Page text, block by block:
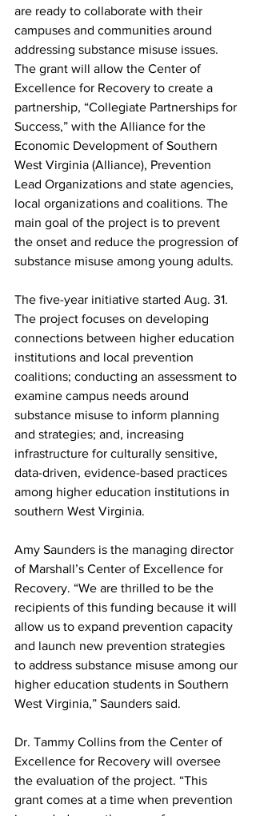
are ready to collaborate with their
campuses and communities around
addressing substance misuse issues.
The grant will allow the Center of
Excellence for Recovery to create a
partnership, “Collegiate Partnerships for
Success,” with the Alliance for the
Economic Development of Southern
West Virginia (Alliance), Prevention
Lead Organizations and state agencies,
local organizations and coalitions. The
main goal of the project is to prevent
the onset and reduce the progression of
substance misuse among young adults.
The five-year initiative started Aug. 31.
The project focuses on developing
connections between higher education
institutions and local prevention
coalitions; conducting an assessment to
examine campus needs around
substance misuse to inform planning
and strategies; and, increasing
infrastructure for culturally sensitive,
data-driven, evidence-based practices
among higher education institutions in
southern West Virginia.
Amy Saunders is the managing director
of Marshall’s Center of Excellence for
Recovery. “We are thrilled to be the
recipients of this funding because it will
allow us to expand prevention capacity
and launch new prevention strategies
to address substance misuse among our
higher education students in Southern
West Virginia,” Saunders said.
Dr. Tammy Collins from the Center of
Excellence for Recovery will oversee
the evaluation of the project. “This
grant comes at a time when prevention